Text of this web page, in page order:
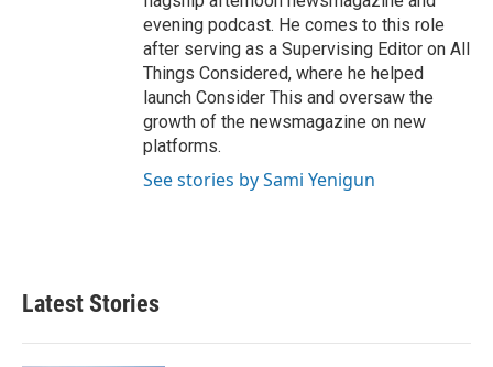
evening podcast. He comes to this role
after serving as a Supervising Editor on All
Things Considered, where he helped
launch Consider This and oversaw the
growth of the newsmagazine on new
platforms.
See stories by Sami Yenigun
Latest Stories